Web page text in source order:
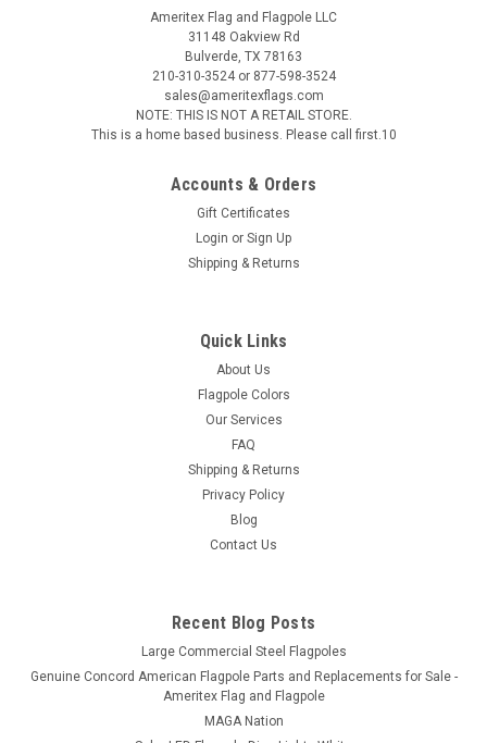
Ameritex Flag and Flagpole LLC
31148 Oakview Rd
Bulverde, TX 78163
210-310-3524 or 877-598-3524
sales@ameritexflags.com
NOTE: THIS IS NOT A RETAIL STORE.
This is a home based business. Please call first.10
Accounts & Orders
Gift Certificates
Login or Sign Up
Shipping & Returns
Quick Links
About Us
Flagpole Colors
Our Services
FAQ
Shipping & Returns
Privacy Policy
Blog
Contact Us
Recent Blog Posts
Large Commercial Steel Flagpoles
Genuine Concord American Flagpole Parts and Replacements for Sale -
Ameritex Flag and Flagpole
MAGA Nation